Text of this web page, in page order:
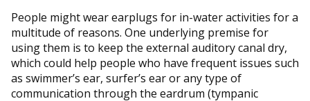
People might wear earplugs for in-water activities for a
multitude of reasons. One underlying premise for
using them is to keep the external auditory canal dry,
which could help people who have frequent issues such
as swimmer’s ear, surfer’s ear or any type of
communication through the eardrum (tympanic